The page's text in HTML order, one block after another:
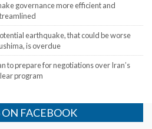
governance more efficient and
earthquake, that could be worse
is overdue
to prepare for negotiations over Iran’s
program
ON FACEBOOK